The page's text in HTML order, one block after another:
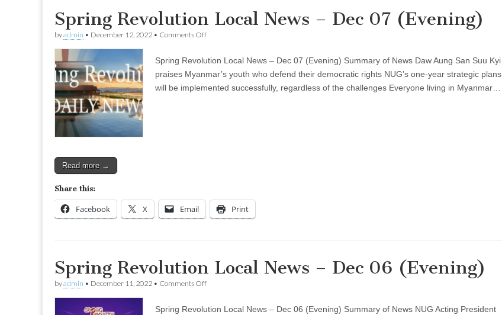
Spring Revolution Local News – Dec 07 (Evening)
byadmin • December 12, 2022 • Comments Offon
Local
News
Dec
Spring Revolution Local News – Dec 07 (Evening) Summary of News Daw Aung San Suu Kyi
praises Myanmar’s youth who defend their democratic rights NUG’s one-year strategic plans
will be implemented successfully, regardless of the challenges Everyone living in Myanmar…
Read more →
Share this:
Facebook X Email Print
Spring Revolution Local News – Dec 06 (Evening)
byadmin • December 11, 2022 • Comments Offon
Local
Spring Revolution Local News – Dec 06 (Evening) Summary of News NUG Acting President